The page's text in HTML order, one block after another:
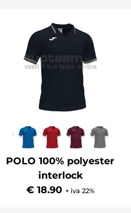
POLO 100% polyester
interlock
€ 18.90 + iva 22%